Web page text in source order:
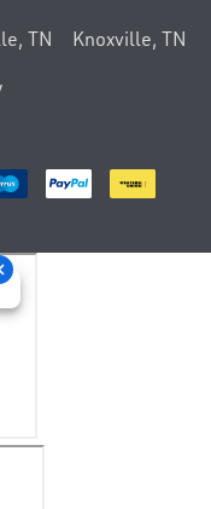
TN Knoxville, TN